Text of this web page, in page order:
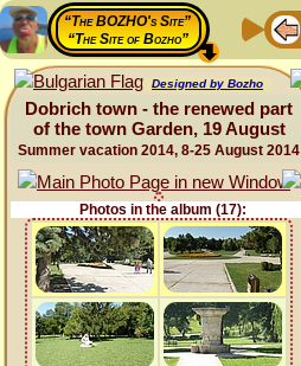
“The BOZHO's Site”
“The Site of Bozho”
Designed by Bozho
Dobrich town - the renewed part
of the town Garden, 19 August
Summer vacation 2014, 8-25 August 2014
Photos in the album (17):